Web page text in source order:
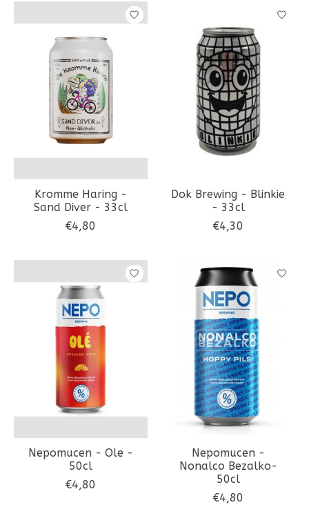
Kromme Haring -
Sand Diver - 33cl
€4,80
Dok Brewing - Blinkie
- 33cl
€4,30
Nepomucen - Ole -
50cl
€4,80
Nepomucen -
Nonalco Bezalko-
50cl
€4,80